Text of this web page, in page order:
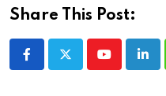
Share This Post:
Youtube